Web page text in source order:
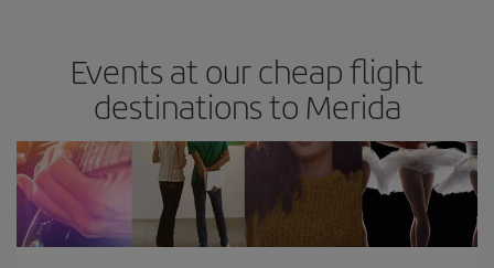
Events at our cheap flight
destinations to Merida